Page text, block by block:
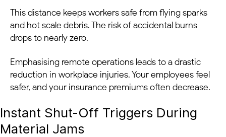
This distance keeps workers safe from flying sparks
and hot scale debris. The risk of accidental burns
drops to nearly zero.
Emphasising remote operations leads to a drastic
reduction in workplace injuries. Your employees feel
safer, and your insurance premiums often decrease.
Instant Shut-Off Triggers During
Material Jams